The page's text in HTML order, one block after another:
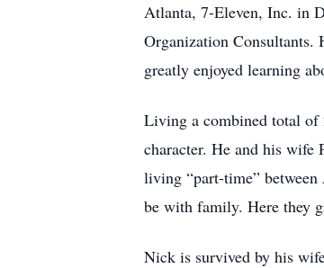
Atlanta, 7-Eleven, Inc. in
Organization Consultants.
greatly enjoyed learning
Living a combined total of
character. He and his wife
living “part-time”
be with family. Here they
Nick is survived by his